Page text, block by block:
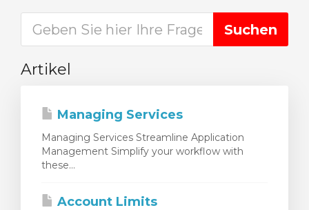
Artikel
Managing Services
Managing Services Streamline Application
Management Simplify your workflow with
these...
Account Limits